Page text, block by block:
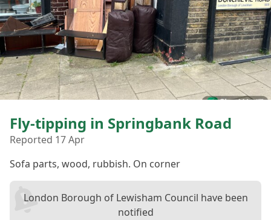
Fly-tipping in Springbank Road
Reported 17 Apr
Sofa parts, wood, rubbish. On corner
London Borough of Lewisham Council have been
notified